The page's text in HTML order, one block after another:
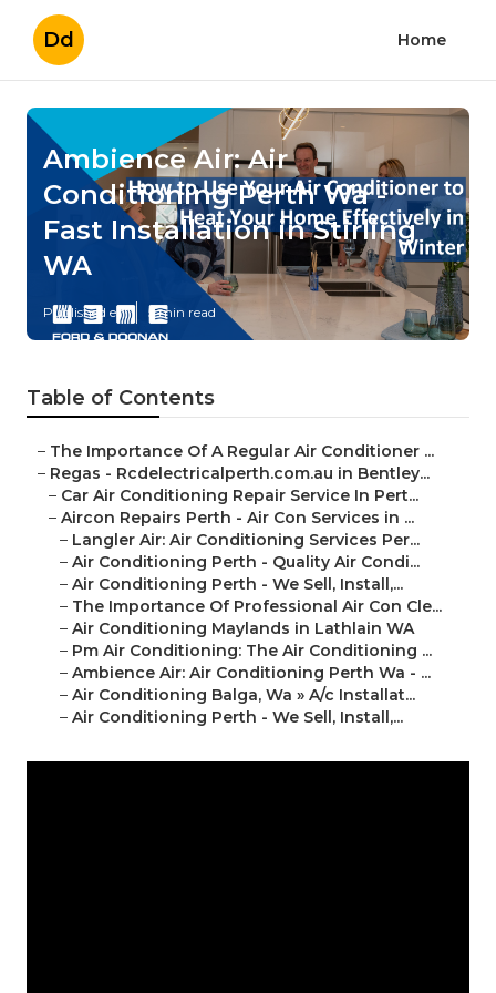
Dd Home
Ambience Air: Air
Conditioning Perth Wa -
Fast Installation in Stirling
WA
Published en 5 min read
Table of Contents
– The Importance Of A Regular Air Conditioner ...
– Regas - Rcdelectricalperth.com.au in Bentley...
– Car Air Conditioning Repair Service In Pert...
– Aircon Repairs Perth - Air Con Services in ...
– Langler Air: Air Conditioning Services Per...
– Air Conditioning Perth - Quality Air Condi...
– Air Conditioning Perth - We Sell, Install,...
– The Importance Of Professional Air Con Cle...
– Air Conditioning Maylands in Lathlain WA
– Pm Air Conditioning: The Air Conditioning ...
– Ambience Air: Air Conditioning Perth Wa - ...
– Air Conditioning Balga, Wa » A/c Installat...
– Air Conditioning Perth - We Sell, Install,...